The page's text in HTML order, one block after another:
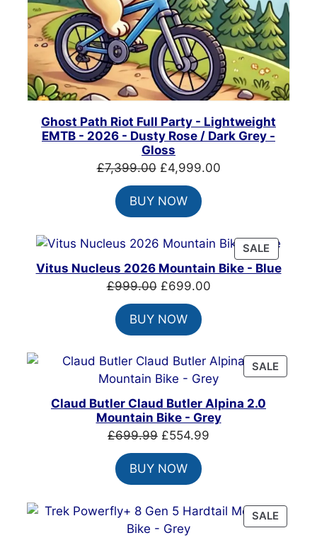
Ghost Path Riot Full Party - Lightweight
EMTB - 2026 - Dusty Rose / Dark Grey -
Gloss
£7,399.00 Original
price
was:
£7,399.00.
£4,999.00Current
BUY NOW
SALE
ON
Vitus Nucleus 2026 Mountain Bike - Blue
£999.00 Original
price
was:
£999.00.
£699.00Current
BUY NOW
SALE
ON
Claud Butler Claud Butler Alpina 2.0
Mountain Bike - Grey
£699.99 Original
price
was:
£699.99.
£554.99
BUY NOW
SALE
ON